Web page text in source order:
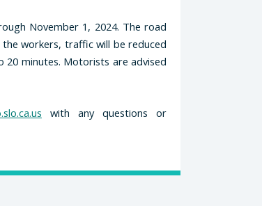
November 1, 2024. The road
workers, traffic will be reduced
minutes. Motorists are advised
with any questions or